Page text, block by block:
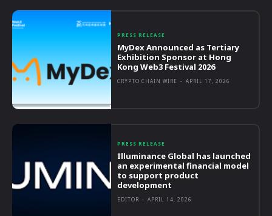
PRESS RELEASE
MyDex Announced as Tertiary
Exhibition Sponsor at Hong
Kong Web3 Festival 2026
CRYPTO CHAIN WIRE - APRIL 17, 2026
PRESS RELEASE
Illuminance Global has launched
an experimental financial model
to support product
development
EDITOR - APRIL 14, 2026